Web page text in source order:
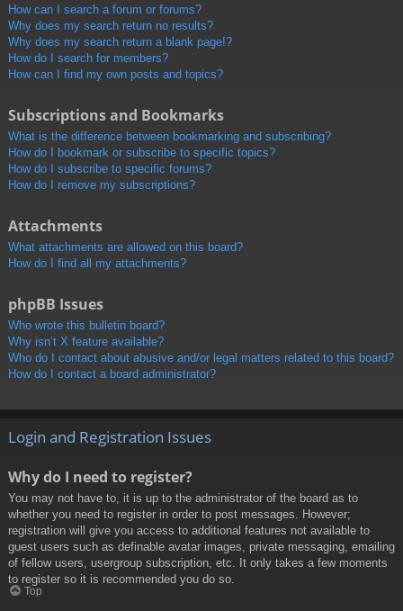
How can I search a forum or forums?
Why does my search return no results?
Why does my search return a blank page!?
How do I search for members?
How can I find my own posts and topics?
Subscriptions and Bookmarks
What is the difference between bookmarking and subscribing?
How do I bookmark or subscribe to specific topics?
How do I subscribe to specific forums?
How do I remove my subscriptions?
Attachments
What attachments are allowed on this board?
How do I find all my attachments?
phpBB Issues
Who wrote this bulletin board?
Why isn’t X feature available?
Who do I contact about abusive and/or legal matters related to this board?
How do I contact a board administrator?
Login and Registration Issues
Why do I need to register?
You may not have to, it is up to the administrator of the board as to
whether you need to register in order to post messages. However;
registration will give you access to additional features not available to
guest users such as definable avatar images, private messaging, emailing
of fellow users, usergroup subscription, etc. It only takes a few moments
to register so it is recommended you do so.
Top